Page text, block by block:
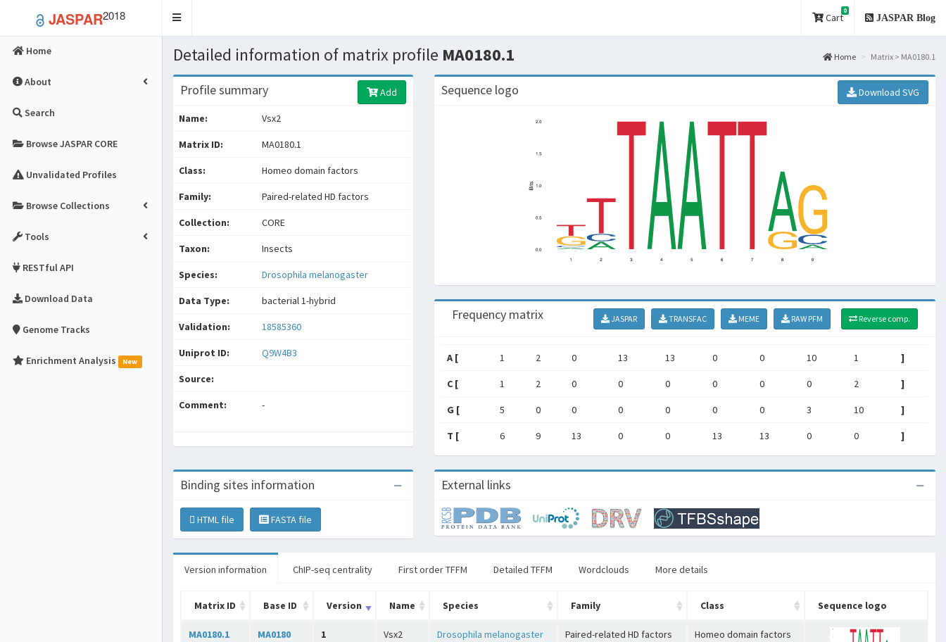
JASPAR2018
Toggle
Cart
0
JASPAR Blog
Home
About
Search
Browse JASPAR CORE
Unvalidated Profiles
Browse Collections
Tools
RESTful API
Download Data
Genome Tracks
Enrichment Analysis New
Detailed information of matrix profile MA0180.1 Home Matrix > MA0180.1
Profile summary Add
Name: Vsx2
Matrix ID: MA0180.1
Class: Homeo domain factors
Family: Paired-related HD factors
Collection: CORE
Taxon: Insects
Species: Drosophila melanogaster
Data Type: bacterial 1-hybrid
Validation: 18585360
Uniprot ID: Q9W4B3
Source:
Comment: -
Sequence logo Download SVG
Frequency matrix JASPAR TRANSFAC MEME RAW PFM Reverse comp.
A [ 1 2 0 13 13 0 0 10 1 ]
C [ 1 2 0 0 0 0 0 0 2 ]
G [ 5 0 0 0 0 0 0 3 10 ]
T [ 6 9 13 0 0 13 13 0 0 ]
Binding sites information
HTML file FASTA file
External links
Version information ChIP-seq centrality First order TFFM Detailed TFFM Wordclouds More details
Matrix ID Base ID Version Name Species Family Class Sequence logo
MA0180.1 MA0180 1 Vsx2 Drosophila melanogaster Paired-related HD factors Homeo domain factors